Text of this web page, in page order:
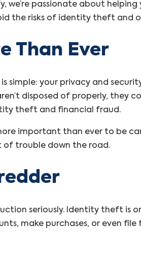
we’re passionate about
the risks of identity theft and
Than Ever
simple: your privacy and
disposed of properly, they
theft and financial fraud.
important than ever to be
of trouble down the road.
seriously. Identity theft is
make purchases, or even